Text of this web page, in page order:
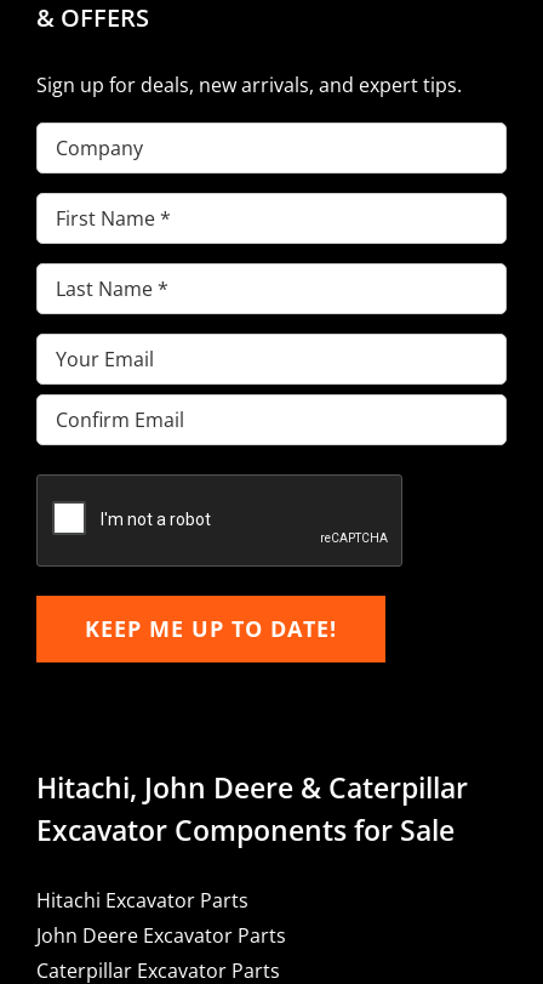
& OFFERS
Sign up for deals, new arrivals, and expert tips.
Company
First
Name(Required)
Last
Name(Required)
Email(Required)
Enter
Email
Email
KEEP ME UP TO DATE!
Hitachi, John Deere & Caterpillar
Excavator Components for Sale
Hitachi Excavator Parts
John Deere Excavator Parts
Caterpillar Excavator Parts